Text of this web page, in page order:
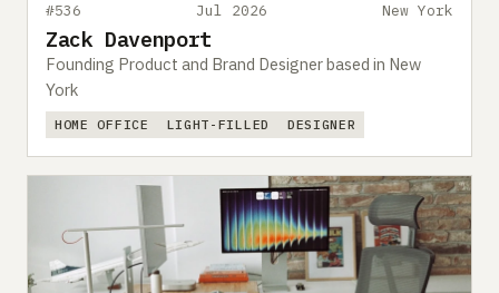
#536 Jul 2026 New York
Zack Davenport
Founding Product and Brand Designer based in New
York
HOME OFFICE LIGHT-FILLED DESIGNER